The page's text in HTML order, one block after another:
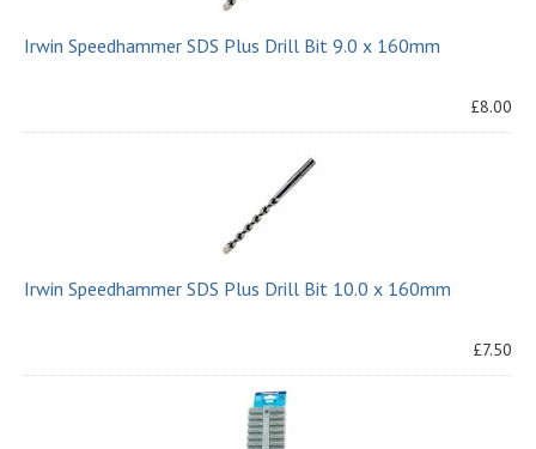
Irwin Speedhammer SDS Plus Drill Bit 9.0 x 160mm
£8.00
Irwin Speedhammer SDS Plus Drill Bit 10.0 x 160mm
£7.50